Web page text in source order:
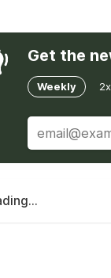
Get the
Weekly